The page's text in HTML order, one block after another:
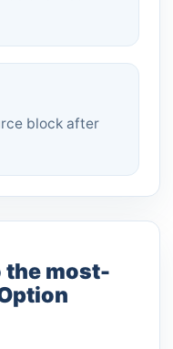
block after
the most-